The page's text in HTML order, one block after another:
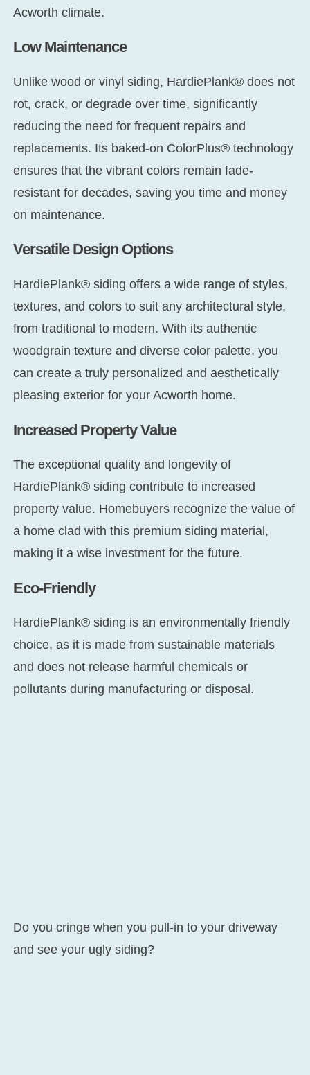
Acworth climate.
Low Maintenance
Unlike wood or vinyl siding, HardiePlank® does not
rot, crack, or degrade over time, significantly
reducing the need for frequent repairs and
replacements. Its baked-on ColorPlus® technology
ensures that the vibrant colors remain fade-
resistant for decades, saving you time and money
on maintenance.
Versatile Design Options
HardiePlank® siding offers a wide range of styles,
textures, and colors to suit any architectural style,
from traditional to modern. With its authentic
woodgrain texture and diverse color palette, you
can create a truly personalized and aesthetically
pleasing exterior for your Acworth home.
Increased Property Value
The exceptional quality and longevity of
HardiePlank® siding contribute to increased
property value. Homebuyers recognize the value of
a home clad with this premium siding material,
making it a wise investment for the future.
Eco-Friendly
HardiePlank® siding is an environmentally friendly
choice, as it is made from sustainable materials
and does not release harmful chemicals or
pollutants during manufacturing or disposal.
Do you cringe when you pull-in to your driveway
and see your ugly siding?